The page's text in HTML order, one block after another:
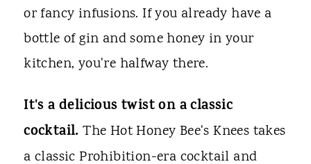
or fancy infusions. If you already have a
bottle of gin and some honey in your
kitchen, you're halfway there.
It's a delicious twist on a classic
cocktail.The Hot Honey Bee's Knees takes
a classic Prohibition-era cocktail and